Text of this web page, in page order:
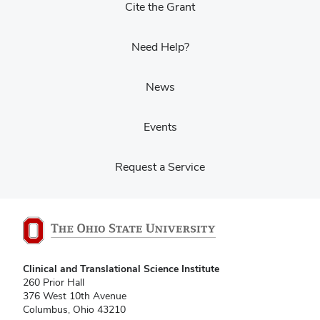
Cite the Grant
Need Help?
News
Events
Request a Service
Clinical and Translational Science Institute
260 Prior Hall
376 West 10th Avenue
Columbus, Ohio 43210